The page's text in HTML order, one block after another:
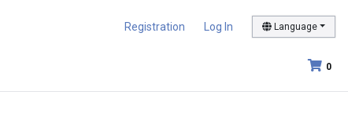
Registration Log In Language
0